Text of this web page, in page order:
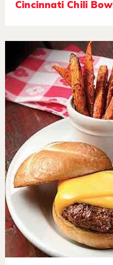
Cincinnati Chili Bowl